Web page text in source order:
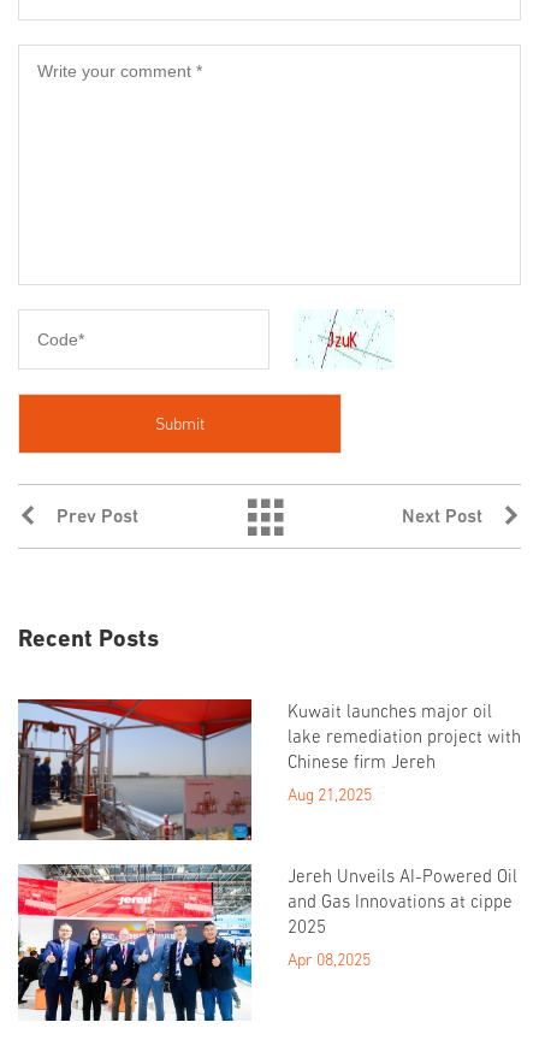
Prev Post Next Post
Recent Posts
Kuwait launches major oil
lake remediation project with
Chinese firm Jereh
Aug 21,2025
Jereh Unveils AI-Powered Oil
and Gas Innovations at cippe
2025
Apr 08,2025